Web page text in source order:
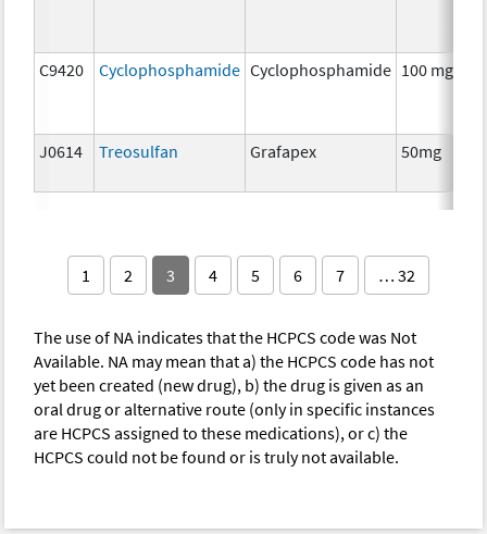
C9420 Cyclophosphamide Cyclophosphamide 100 mg
J0614 Treosulfan Grafapex 50mg
1 2 3 4 5 6 7 … 32
The use of NA indicates that the HCPCS code was Not
Available. NA may mean that a) the HCPCS code has not
yet been created (new drug), b) the drug is given as an
oral drug or alternative route (only in specific instances
are HCPCS assigned to these medications), or c) the
HCPCS could not be found or is truly not available.